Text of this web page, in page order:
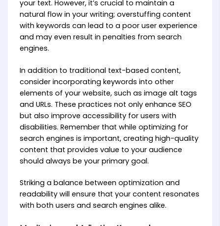
your text. However, it’s crucial to maintain a
natural flow in your writing; overstuffing content
with keywords can lead to a poor user experience
and may even result in penalties from search
engines.
In addition to traditional text-based content,
consider incorporating keywords into other
elements of your website, such as image alt tags
and URLs. These practices not only enhance SEO
but also improve accessibility for users with
disabilities. Remember that while optimizing for
search engines is important, creating high-quality
content that provides value to your audience
should always be your primary goal.
Striking a balance between optimization and
readability will ensure that your content resonates
with both users and search engines alike.